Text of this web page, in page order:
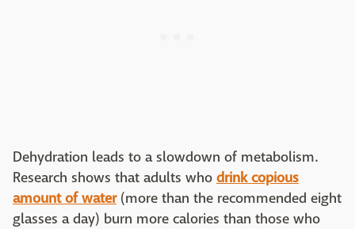
Dehydration leads to a slowdown of metabolism.
Research shows that adults who drink copious
amount of water(more than the recommended eight
glasses a day) burn more calories than those who